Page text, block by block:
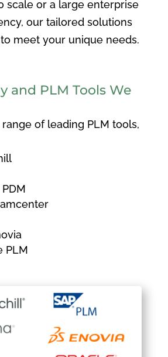
scale or a large enterprise
our tailored solutions
meet your unique needs.
and PLM Tools We
of leading PLM tools,
PLM